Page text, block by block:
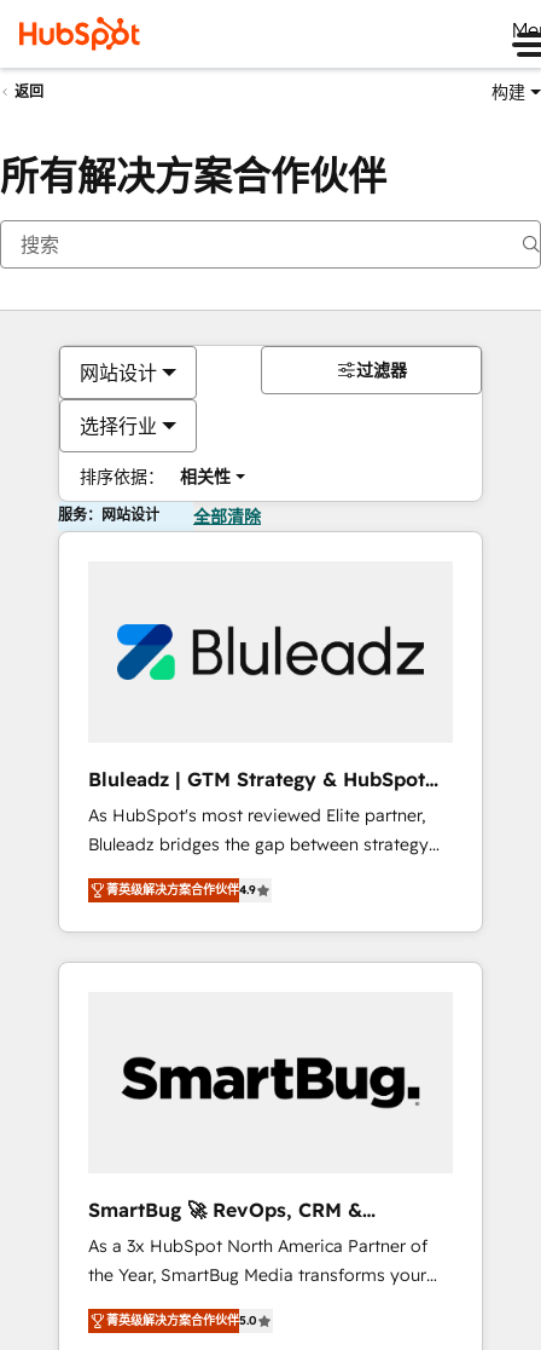
返回 构建
所有解决方案合作伙伴
网站设计
选择行业
排序依据： 相关性
过滤器
服务：网站设计 全部清除
Bluleadz | GTM Strategy & HubSpot
Implementation
As HubSpot's most reviewed Elite partner,
Bluleadz bridges the gap between strategy
and execution. We don't just "set up tools" —
we install the GTM Operating System (GTM
OS) to align your leadership and engineer a
portal that drives predictable revenue
and Story to stop "accelerating a mess." ⚙️
Elite Engineering & AI Scalable Architecture:
agents, and high-integrity migrations for total
reporting clarity. Security & Compliance: SOC
2 Type I and HIPAA attested for enterprise-
grade data security. 🏆 Why Bluleadz? GTM
OS Partner | 16+ Years Experience | 1,000+
菁英级解决方案合作伙伴4.9
SmartBug 🚀 RevOps, CRM &
Integration Experts
As a 3x HubSpot North America Partner of
the Year, SmartBug Media transforms your
customer lifecycle into a revenue engine. Our
unified ecosystem includes specialized
菁英级解决方案合作伙伴5.0